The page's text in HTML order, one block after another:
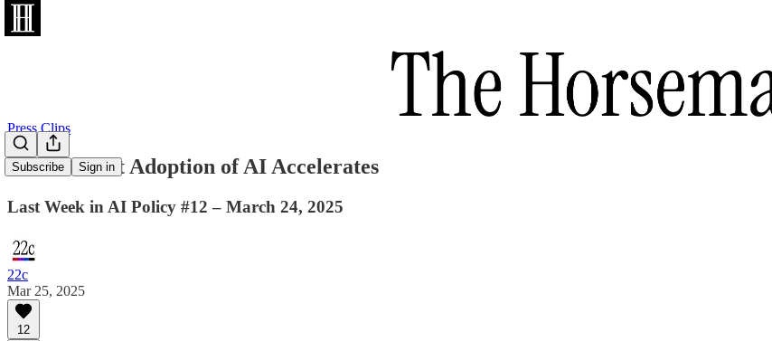
Subscribe Sign in
Press Clips
Government Adoption of AI Accelerates
Last Week in AI Policy #12 – March 24, 2025
22c
Mar 25, 2025
12